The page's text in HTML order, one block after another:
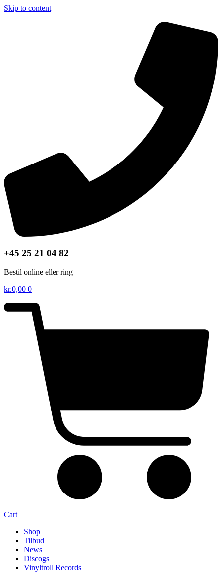
Skip to content
+45 25 21 04 82
Bestil online eller ring
kr.0,00 0
Cart
Shop
Tilbud
News
Discogs
Vinyltroll Records